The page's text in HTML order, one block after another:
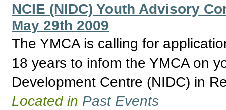
NCIE (NIDC) Youth Advisory
May 29th 2009
The YMCA is calling for
18 years to infom the YMCA on
Development Centre (NIDC) in
Located in Past Events